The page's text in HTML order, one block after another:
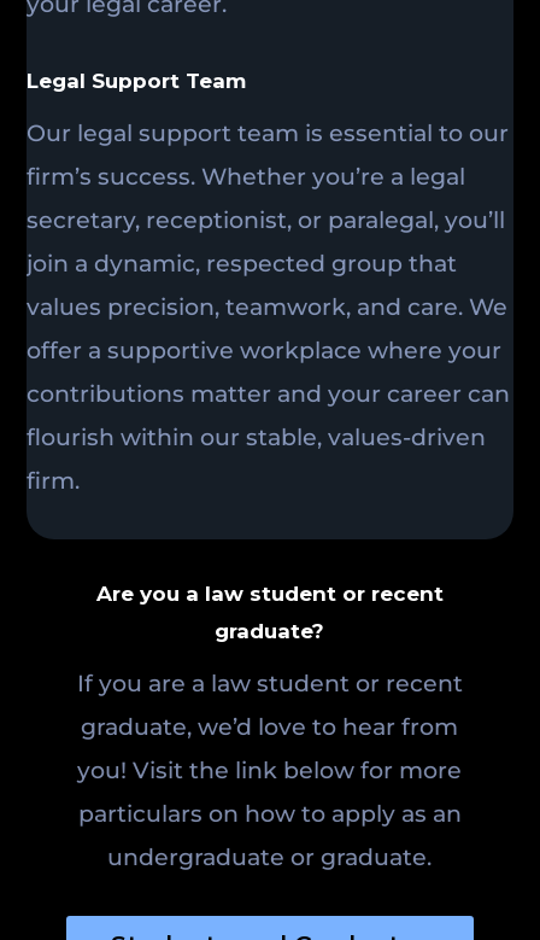
Legal Support Team
Our legal support team is essential to our
firm’s success. Whether you’re a legal
secretary, receptionist, or paralegal, you’ll
join a dynamic, respected group that
values precision, teamwork, and care. We
offer a supportive workplace where your
contributions matter and your career can
flourish within our stable, values-driven
firm.
Are you a law student or recent
graduate?
If you are a law student or recent
graduate, we’d love to hear from
you! Visit the link below for more
particulars on how to apply as an
undergraduate or graduate.